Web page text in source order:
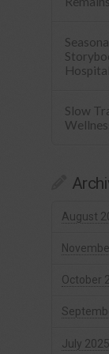
Slow
August
October
July 2025